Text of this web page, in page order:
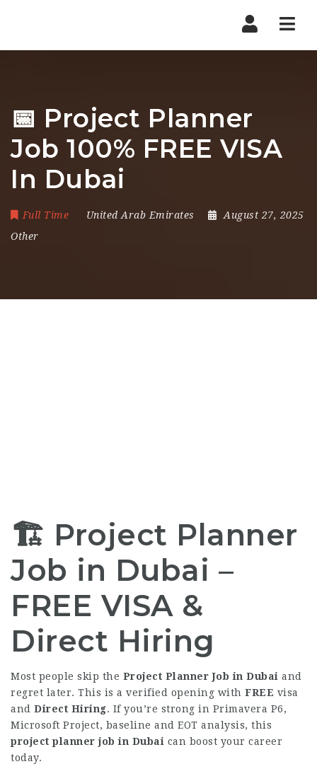
📅 Project Planner
Job 100% FREE VISA
In Dubai
Full Time United Arab Emirates
August 27, 2025
Other
🏗️ Project Planner
Job in Dubai –
FREE VISA &
Direct Hiring
Most people skip the Project Planner Job in Dubai and
regret later. This is a verified opening with FREE visa
and Direct Hiring. If you’re strong in Primavera P6,
Microsoft Project, baseline and EOT analysis, this
project planner job in Dubai can boost your career
today.